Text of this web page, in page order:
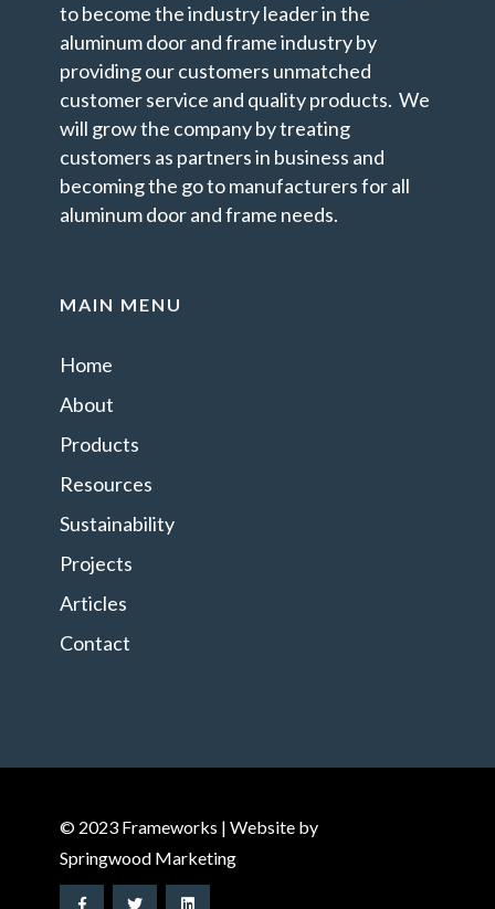
to become the industry leader in the
aluminum door and frame industry by
providing our customers unmatched
customer service and quality products. We
will grow the company by treating
customers as partners in business and
becoming the go to manufacturers for all
aluminum door and frame needs.
MAIN MENU
Home
About
Products
Resources
Sustainability
Projects
Articles
Contact
© 2023 Frameworks | Website by
Springwood Marketing